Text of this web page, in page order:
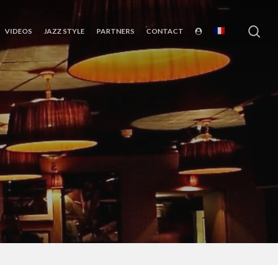
VIDEOS JAZZ STYLE PARTNERS CONTACT